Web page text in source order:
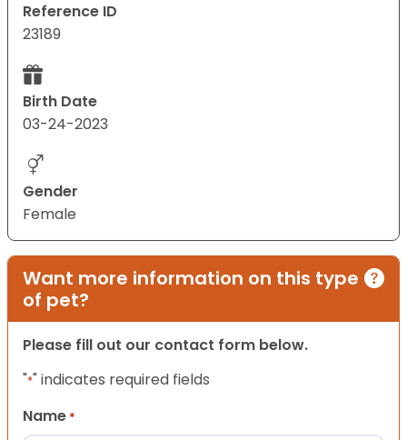
Reference ID
23189
Birth Date
03-24-2023
Gender
Female
Want more information on this type
of pet?
Please fill out our contact form below.
"*" indicates required fields
Name *